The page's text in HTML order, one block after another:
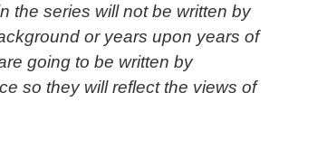
the series will not be written by
or years upon years of
going to be written by
so they will reflect the views of